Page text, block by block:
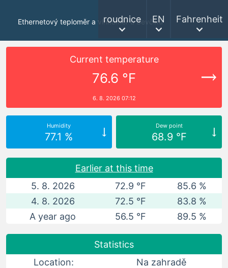
Ethernetový teploměr a vlhkoměr u Ševčíků
roudnice EN Fahrenheit
Current temperature
76.6 °F
6. 8. 2026 07:12
Humidity
77.1 %
Dew point
68.9 °F
Earlier at this time
5. 8. 2026
72.9 °F
85.6 %
4. 8. 2026
72.5 °F
83.8 %
A year ago
56.5 °F 89.5 %
Statistics
Location:
Na zahradě